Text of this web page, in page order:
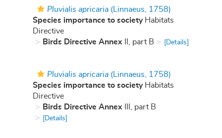
Pluvialis apricaria (Linnaeus, 1758)
Species importance to societyHabitats
Directive
Birds Directive Annex II, part B [Details]
Pluvialis apricaria (Linnaeus, 1758)
Species importance to societyHabitats
Directive
Birds Directive Annex III, part B
[Details]